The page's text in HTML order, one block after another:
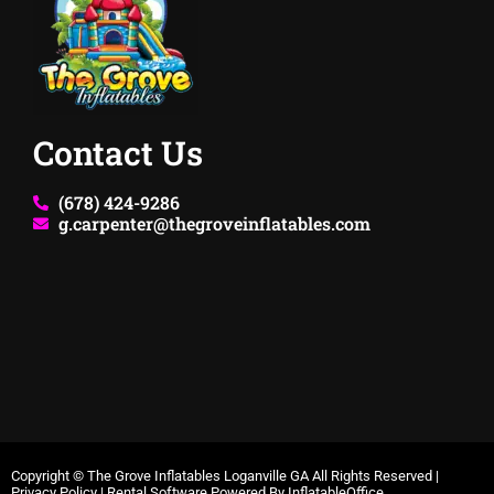
Contact Us
(678) 424-9286
g.carpenter@thegroveinflatables.com
Copyright © The Grove Inflatables Loganville GA All Rights Reserved |